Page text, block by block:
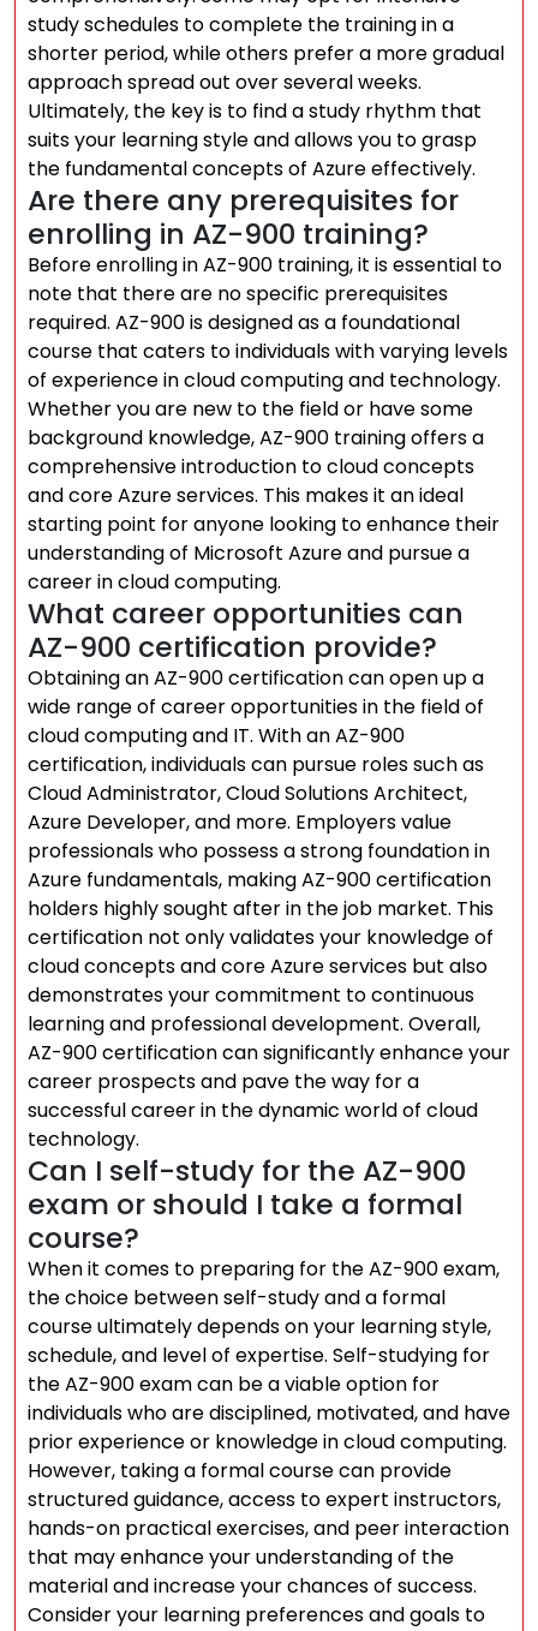
study schedules to complete the training in a
shorter period, while others prefer a more gradual
approach spread out over several weeks.
Ultimately, the key is to find a study rhythm that
suits your learning style and allows you to grasp
the fundamental concepts of Azure effectively.
Are there any prerequisites for
enrolling in AZ-900 training?
Before enrolling in AZ-900 training, it is essential to
note that there are no specific prerequisites
required. AZ-900 is designed as a foundational
course that caters to individuals with varying levels
of experience in cloud computing and technology.
Whether you are new to the field or have some
background knowledge, AZ-900 training offers a
comprehensive introduction to cloud concepts
and core Azure services. This makes it an ideal
starting point for anyone looking to enhance their
understanding of Microsoft Azure and pursue a
career in cloud computing.
What career opportunities can
AZ-900 certification provide?
Obtaining an AZ-900 certification can open up a
wide range of career opportunities in the field of
cloud computing and IT. With an AZ-900
certification, individuals can pursue roles such as
Cloud Administrator, Cloud Solutions Architect,
Azure Developer, and more. Employers value
professionals who possess a strong foundation in
Azure fundamentals, making AZ-900 certification
holders highly sought after in the job market. This
certification not only validates your knowledge of
cloud concepts and core Azure services but also
demonstrates your commitment to continuous
learning and professional development. Overall,
AZ-900 certification can significantly enhance your
career prospects and pave the way for a
successful career in the dynamic world of cloud
technology.
Can I self-study for the AZ-900
exam or should I take a formal
course?
When it comes to preparing for the AZ-900 exam,
the choice between self-study and a formal
course ultimately depends on your learning style,
schedule, and level of expertise. Self-studying for
the AZ-900 exam can be a viable option for
individuals who are disciplined, motivated, and have
prior experience or knowledge in cloud computing.
However, taking a formal course can provide
structured guidance, access to expert instructors,
hands-on practical exercises, and peer interaction
that may enhance your understanding of the
material and increase your chances of success.
Consider your learning preferences and goals to